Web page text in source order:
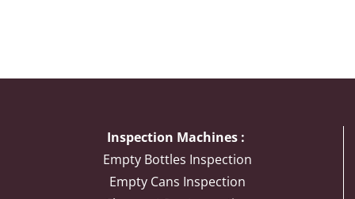
Inspection Machines :
Empty Bottles Inspection
Empty Cans Inspection